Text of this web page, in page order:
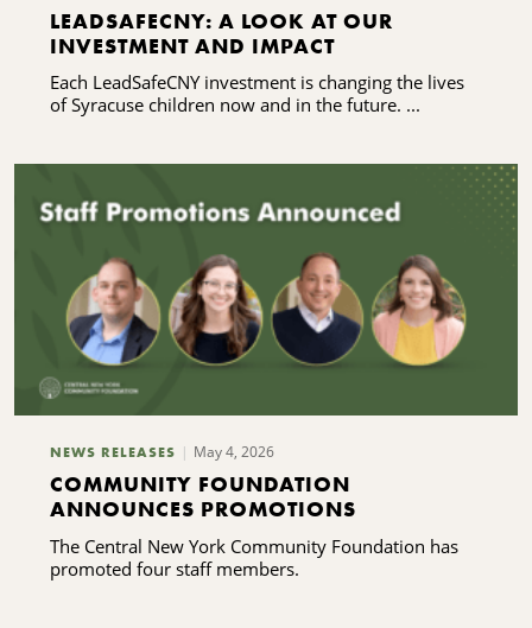
LEADSAFECNY: A LOOK AT OUR
INVESTMENT AND IMPACT
Each LeadSafeCNY investment is changing the lives
of Syracuse children now and in the future. ...
NEWS RELEASES May 4, 2026
COMMUNITY FOUNDATION
ANNOUNCES PROMOTIONS
The Central New York Community Foundation has
promoted four staff members.